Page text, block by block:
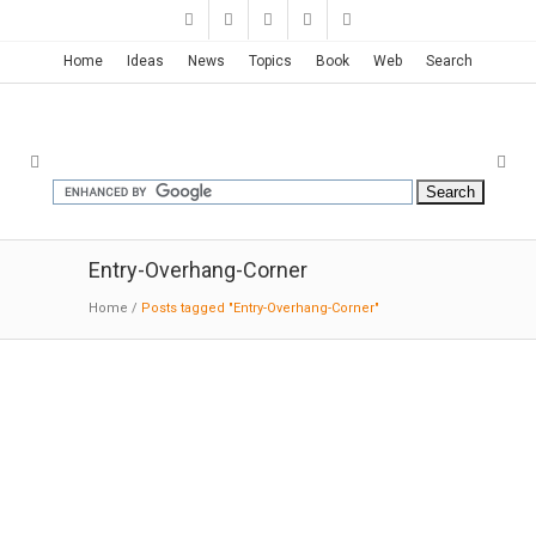
Home Ideas News Topics Book Web Search
Entry-Overhang-Corner
Home / Posts tagged "Entry-Overhang-Corner"